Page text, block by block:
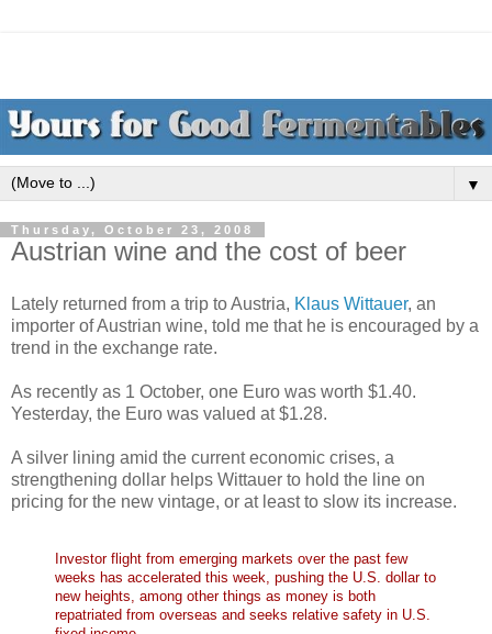
▼
Thursday, October 23, 2008
Austrian wine and the cost of beer
Lately returned from a trip to Austria, Klaus Wittauer, an
importer of Austrian wine, told me that he is encouraged by a
trend in the exchange rate.
As recently as 1 October, one Euro was worth $1.40.
Yesterday, the Euro was valued at $1.28.
A silver lining amid the current economic crises, a
strengthening dollar helps Wittauer to hold the line on
pricing for the new vintage, or at least to slow its increase.
Investor flight from emerging markets over the past few
weeks has accelerated this week, pushing the U.S. dollar to
new heights, among other things as money is both
repatriated from overseas and seeks relative safety in U.S.